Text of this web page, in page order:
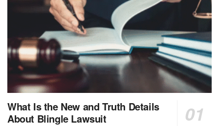
What Is the New and Truth Details
About Blingle Lawsuit